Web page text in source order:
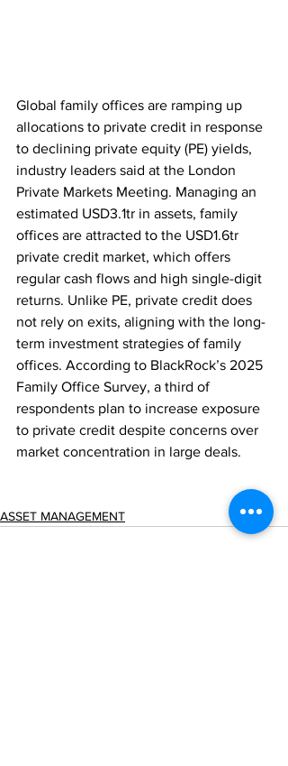
Global family offices are ramping up
allocations to private credit in response
to declining private equity (PE) yields,
industry leaders said at the London
Private Markets Meeting. Managing an
estimated USD3.1tr in assets, family
offices are attracted to the USD1.6tr
private credit market, which offers
regular cash flows and high single-digit
returns. Unlike PE, private credit does
not rely on exits, aligning with the long-
term investment strategies of family
offices. According to BlackRock’s 2025
Family Office Survey, a third of
respondents plan to increase exposure
to private credit despite concerns over
market concentration in large deals.
ASSET MANAGEMENT